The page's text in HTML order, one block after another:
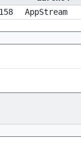
AppStream